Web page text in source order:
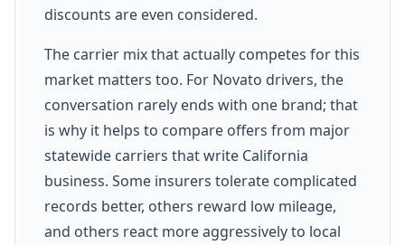
discounts are even considered.
The carrier mix that actually competes for this
market matters too. For Novato drivers, the
conversation rarely ends with one brand; that
is why it helps to compare offers from major
statewide carriers that write California
business. Some insurers tolerate complicated
records better, others reward low mileage,
and others react more aggressively to local